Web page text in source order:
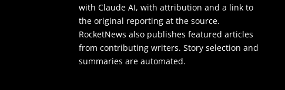
with Claude AI, with attribution and a link to
the original reporting at the source.
RocketNews also publishes featured articles
from contributing writers. Story selection and
summaries are automated.